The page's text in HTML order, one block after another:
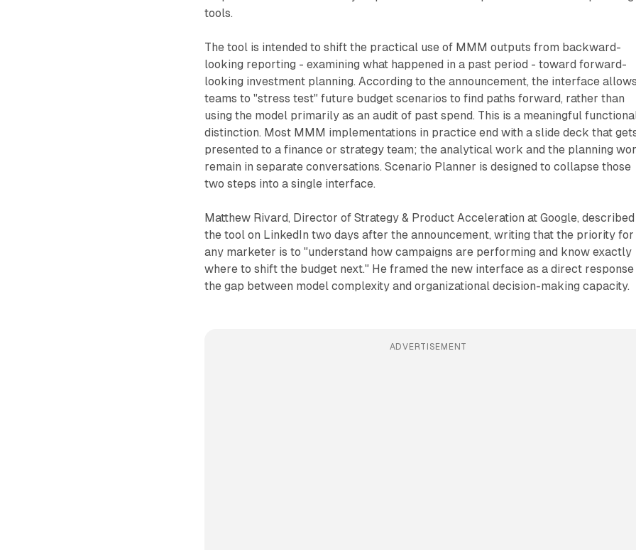
tools.
The tool is intended to shift the practical use of MMM outputs from backward-
looking reporting - examining what happened in a past period - toward forward-
looking investment planning. According to the announcement, the interface
teams to "stress test" future budget scenarios to find paths forward, rather than
using the model primarily as an audit of past spend. This is a meaningful
distinction. Most MMM implementations in practice end with a slide deck that
presented to a finance or strategy team; the analytical work and the planning
remain in separate conversations. Scenario Planner is designed to collapse those
two steps into a single interface.
Matthew Rivard, Director of Strategy & Product Acceleration at Google, described
the tool on LinkedIn two days after the announcement, writing that the priority for
any marketer is to "understand how campaigns are performing and know exactly
where to shift the budget next." He framed the new interface as a direct
the gap between model complexity and organizational decision-making capacity.
ADVERTISEMENT